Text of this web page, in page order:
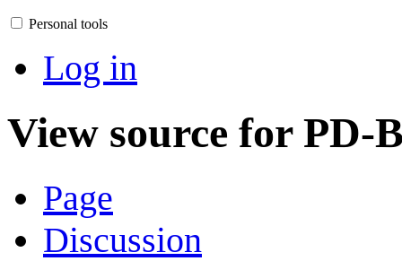
Personal tools
Log in
View source for PD-
Page
Discussion